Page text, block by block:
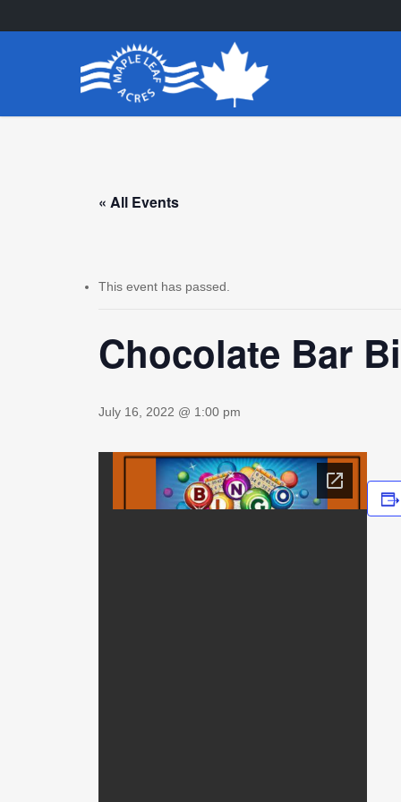
to
« All Events
This event has passed.
Chocolate Bar
July 16, 2022 @ 1:00 pm